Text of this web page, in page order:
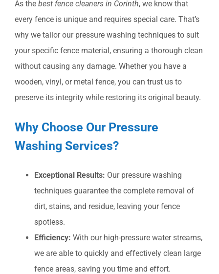
As the best fence cleaners in Corinth, we know that
every fence is unique and requires special care. That’s
why we tailor our pressure washing techniques to suit
your specific fence material, ensuring a thorough clean
without causing any damage. Whether you have a
wooden, vinyl, or metal fence, you can trust us to
preserve its integrity while restoring its original beauty.
Why Choose Our Pressure
Washing Services?
Exceptional Results: Our pressure washing
techniques guarantee the complete removal of
dirt, stains, and residue, leaving your fence
spotless.
Efficiency: With our high-pressure water streams,
we are able to quickly and effectively clean large
fence areas, saving you time and effort.